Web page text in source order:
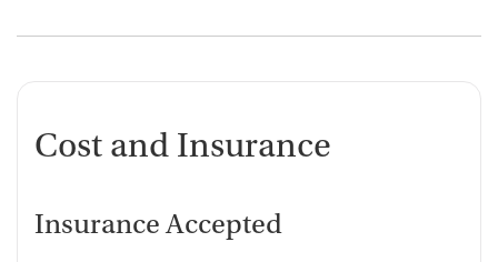
Cost and Insurance
Insurance Accepted